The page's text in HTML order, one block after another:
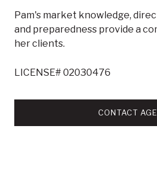
Pam's market knowledge,
and preparedness provide a
her clients.
LICENSE# 02030476
CONTACT